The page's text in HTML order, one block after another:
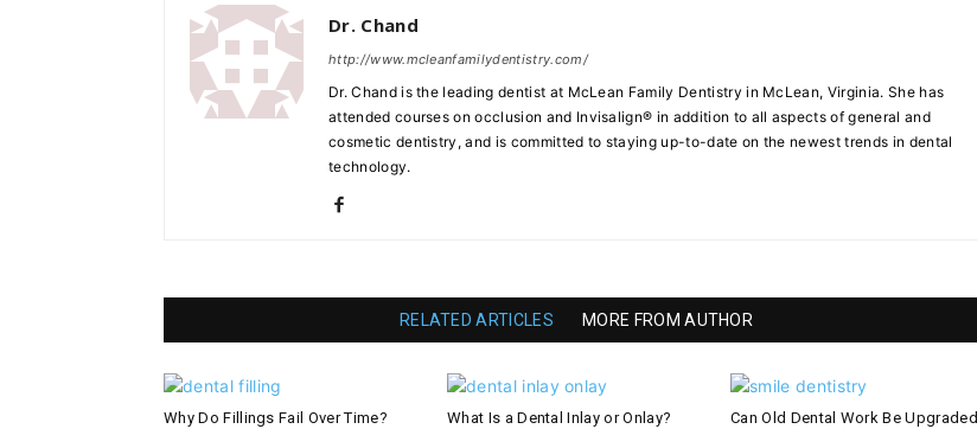
Dr. Chand
http://www.mcleanfamilydentistry.com/
Dr. Chand is the leading dentist at McLean Family Dentistry in McLean, Virginia. She has
attended courses on occlusion and Invisalign® in addition to all aspects of general and
cosmetic dentistry, and is committed to staying up-to-date on the newest trends in dental
technology.
RELATED ARTICLES MORE FROM AUTHOR
Why Do Fillings Fail Over Time? What Is a Dental Inlay or Onlay?
Can Old Dental Work Be Upgraded